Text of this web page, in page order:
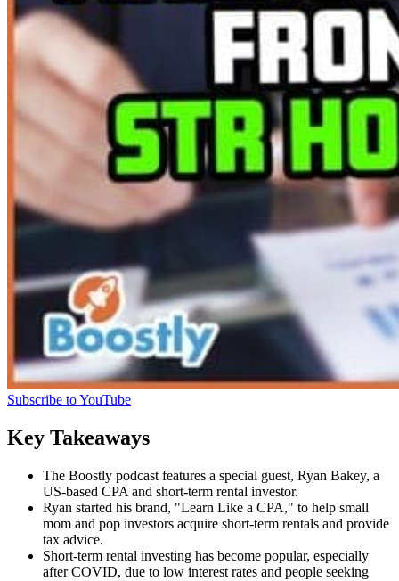
Subscribe to YouTube
Key Takeaways
The Boostly podcast features a special guest, Ryan Bakey, a
US-based CPA and short-term rental investor.
Ryan started his brand, "Learn Like a CPA," to help small
mom and pop investors acquire short-term rentals and provide
tax advice.
Short-term rental investing has become popular, especially
after COVID, due to low interest rates and people seeking